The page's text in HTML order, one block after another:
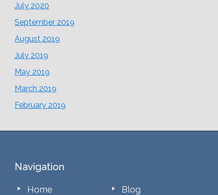
July 2020
September 2019
August 2019
July 2019
May 2019
March 2019
February 2019
Footer
Navigation
Home
Blog